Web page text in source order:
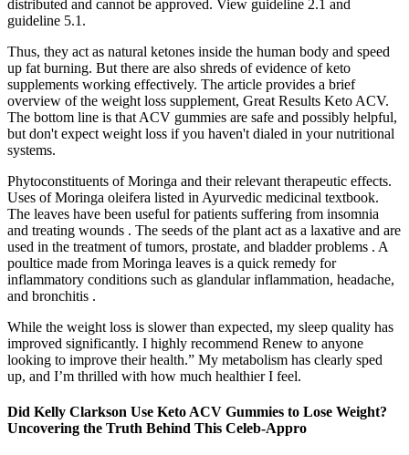
distributed and cannot be approved. View guideline 2.1 and
guideline 5.1.
Thus, they act as natural ketones inside the human body and speed
up fat burning. But there are also shreds of evidence of keto
supplements working effectively. The article provides a brief
overview of the weight loss supplement, Great Results Keto ACV.
The bottom line is that ACV gummies are safe and possibly helpful,
but don't expect weight loss if you haven't dialed in your nutritional
systems.
Phytoconstituents of Moringa and their relevant therapeutic effects.
Uses of Moringa oleifera listed in Ayurvedic medicinal textbook.
The leaves have been useful for patients suffering from insomnia
and treating wounds . The seeds of the plant act as a laxative and are
used in the treatment of tumors, prostate, and bladder problems . A
poultice made from Moringa leaves is a quick remedy for
inflammatory conditions such as glandular inflammation, headache,
and bronchitis .
While the weight loss is slower than expected, my sleep quality has
improved significantly. I highly recommend Renew to anyone
looking to improve their health.” My metabolism has clearly sped
up, and I’m thrilled with how much healthier I feel.
Did Kelly Clarkson Use Keto ACV Gummies to Lose Weight?
Uncovering the Truth Behind This Celeb-Appro